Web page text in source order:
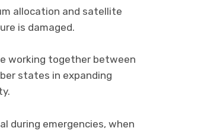
allocation and satellite
is damaged.
working together between
states in expanding
during emergencies, when